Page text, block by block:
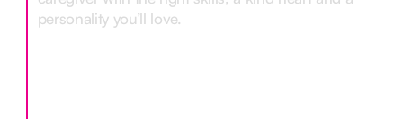
personality you’ll love.